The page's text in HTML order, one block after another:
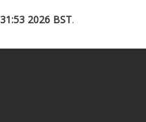
2026 BST.